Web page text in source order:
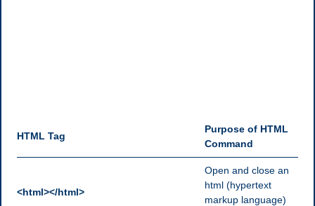
HTML Tag
Purpose of HTML
Command
<html></html>
Open and close an
html (hypertext
markup language)